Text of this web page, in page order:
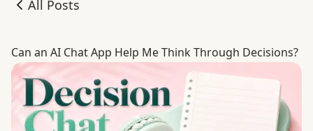
All Posts
Can an AI Chat App Help Me Think Through Decisions
Can an AI Chat App Help Me Think Through Decisions?